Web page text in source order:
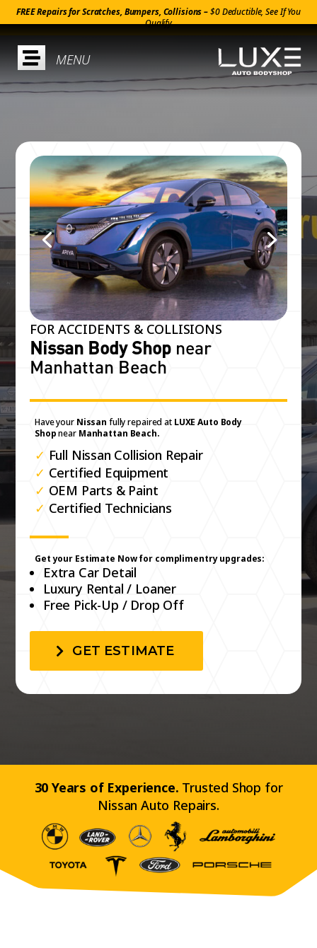
FREE Repairs for Scratches, Bumpers, Collisions –$0 Deductible, See If You
Qualify

FOR ACCIDENTS & COLLISIONS
Nissan Body Shop near
Manhattan Beach
Have your Nissan fully repaired atLUXE Auto Body
ShopnearManhattan Beach.
✓ Full Nissan Collision Repair
✓ Certified Equipment
✓ OEM Parts & Paint
✓ Certified Technicians
Get your Estimate Now for complimentry upgrades:
Extra Car Detail
Luxury Rental / Loaner
Free Pick-Up / Drop Off
GET ESTIMATE
30 Years of Experience. Trusted Shop for
Nissan Auto Repairs.